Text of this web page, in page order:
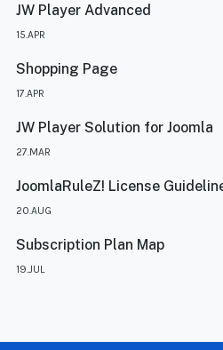
JW Player Advanced
15.APR
Shopping Page
17.APR
JW Player Solution for Joomla
27.MAR
JoomlaRuleZ! License
20.AUG
Subscription Plan Map
19.JUL